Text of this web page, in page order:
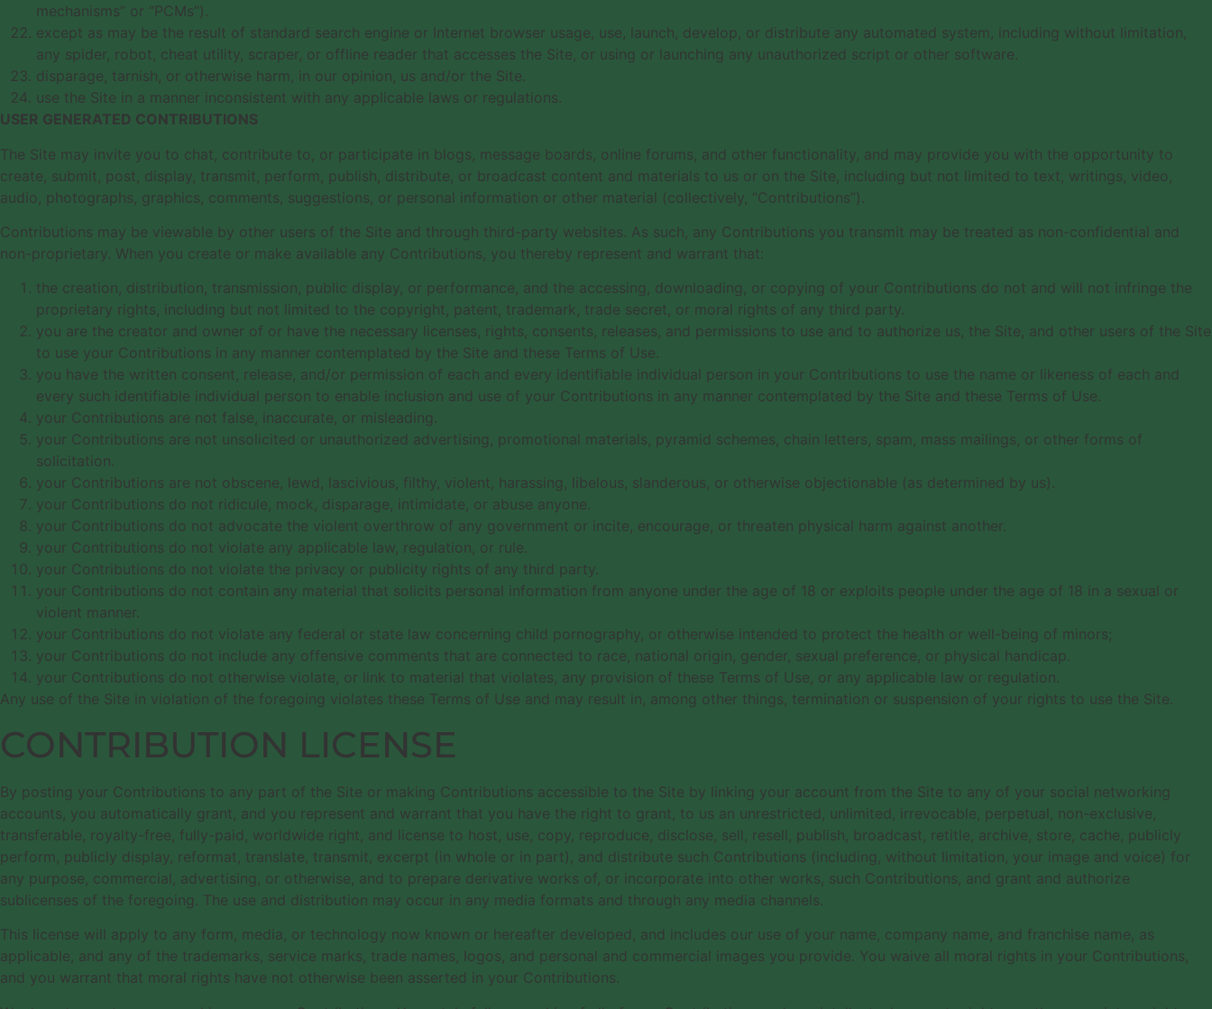
mechanisms” or “PCMs”).
except as may be the result of standard search engine or Internet browser usage, use, launch, develop, or distribute any automated system, including without limitation,
any spider, robot, cheat utility, scraper, or offline reader that accesses the Site, or using or launching any unauthorized script or other software.
disparage, tarnish, or otherwise harm, in our opinion, us and/or the Site.
use the Site in a manner inconsistent with any applicable laws or regulations.
USER GENERATED CONTRIBUTIONS
The Site may invite you to chat, contribute to, or participate in blogs, message boards, online forums, and other functionality, and may provide you with the opportunity to
create, submit, post, display, transmit, perform, publish, distribute, or broadcast content and materials to us or on the Site, including but not limited to text, writings, video,
audio, photographs, graphics, comments, suggestions, or personal information or other material (collectively, “Contributions”).
Contributions may be viewable by other users of the Site and through third-party websites. As such, any Contributions you transmit may be treated as non-confidential and
non-proprietary. When you create or make available any Contributions, you thereby represent and warrant that:
the creation, distribution, transmission, public display, or performance, and the accessing, downloading, or copying of your Contributions do not and will not infringe the
proprietary rights, including but not limited to the copyright, patent, trademark, trade secret, or moral rights of any third party.
you are the creator and owner of or have the necessary licenses, rights, consents, releases, and permissions to use and to authorize us, the Site, and other users of the Site
to use your Contributions in any manner contemplated by the Site and these Terms of Use.
you have the written consent, release, and/or permission of each and every identifiable individual person in your Contributions to use the name or likeness of each and
every such identifiable individual person to enable inclusion and use of your Contributions in any manner contemplated by the Site and these Terms of Use.
your Contributions are not false, inaccurate, or misleading.
your Contributions are not unsolicited or unauthorized advertising, promotional materials, pyramid schemes, chain letters, spam, mass mailings, or other forms of
solicitation.
your Contributions are not obscene, lewd, lascivious, filthy, violent, harassing, libelous, slanderous, or otherwise objectionable (as determined by us).
your Contributions do not ridicule, mock, disparage, intimidate, or abuse anyone.
your Contributions do not advocate the violent overthrow of any government or incite, encourage, or threaten physical harm against another.
your Contributions do not violate any applicable law, regulation, or rule.
your Contributions do not violate the privacy or publicity rights of any third party.
your Contributions do not contain any material that solicits personal information from anyone under the age of 18 or exploits people under the age of 18 in a sexual or
violent manner.
your Contributions do not violate any federal or state law concerning child pornography, or otherwise intended to protect the health or well-being of minors;
your Contributions do not include any offensive comments that are connected to race, national origin, gender, sexual preference, or physical handicap.
your Contributions do not otherwise violate, or link to material that violates, any provision of these Terms of Use, or any applicable law or regulation.
Any use of the Site in violation of the foregoing violates these Terms of Use and may result in, among other things, termination or suspension of your rights to use the Site.
CONTRIBUTION LICENSE
By posting your Contributions to any part of the Site or making Contributions accessible to the Site by linking your account from the Site to any of your social networking
accounts, you automatically grant, and you represent and warrant that you have the right to grant, to us an unrestricted, unlimited, irrevocable, perpetual, non-exclusive,
transferable, royalty-free, fully-paid, worldwide right, and license to host, use, copy, reproduce, disclose, sell, resell, publish, broadcast, retitle, archive, store, cache, publicly
perform, publicly display, reformat, translate, transmit, excerpt (in whole or in part), and distribute such Contributions (including, without limitation, your image and voice) for
any purpose, commercial, advertising, or otherwise, and to prepare derivative works of, or incorporate into other works, such Contributions, and grant and authorize
sublicenses of the foregoing. The use and distribution may occur in any media formats and through any media channels.
This license will apply to any form, media, or technology now known or hereafter developed, and includes our use of your name, company name, and franchise name, as
applicable, and any of the trademarks, service marks, trade names, logos, and personal and commercial images you provide. You waive all moral rights in your Contributions,
and you warrant that moral rights have not otherwise been asserted in your Contributions.